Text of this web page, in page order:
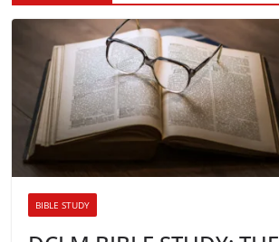
BIBLE STUDY